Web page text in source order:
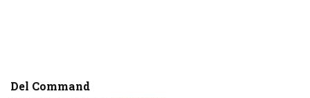
Del Command